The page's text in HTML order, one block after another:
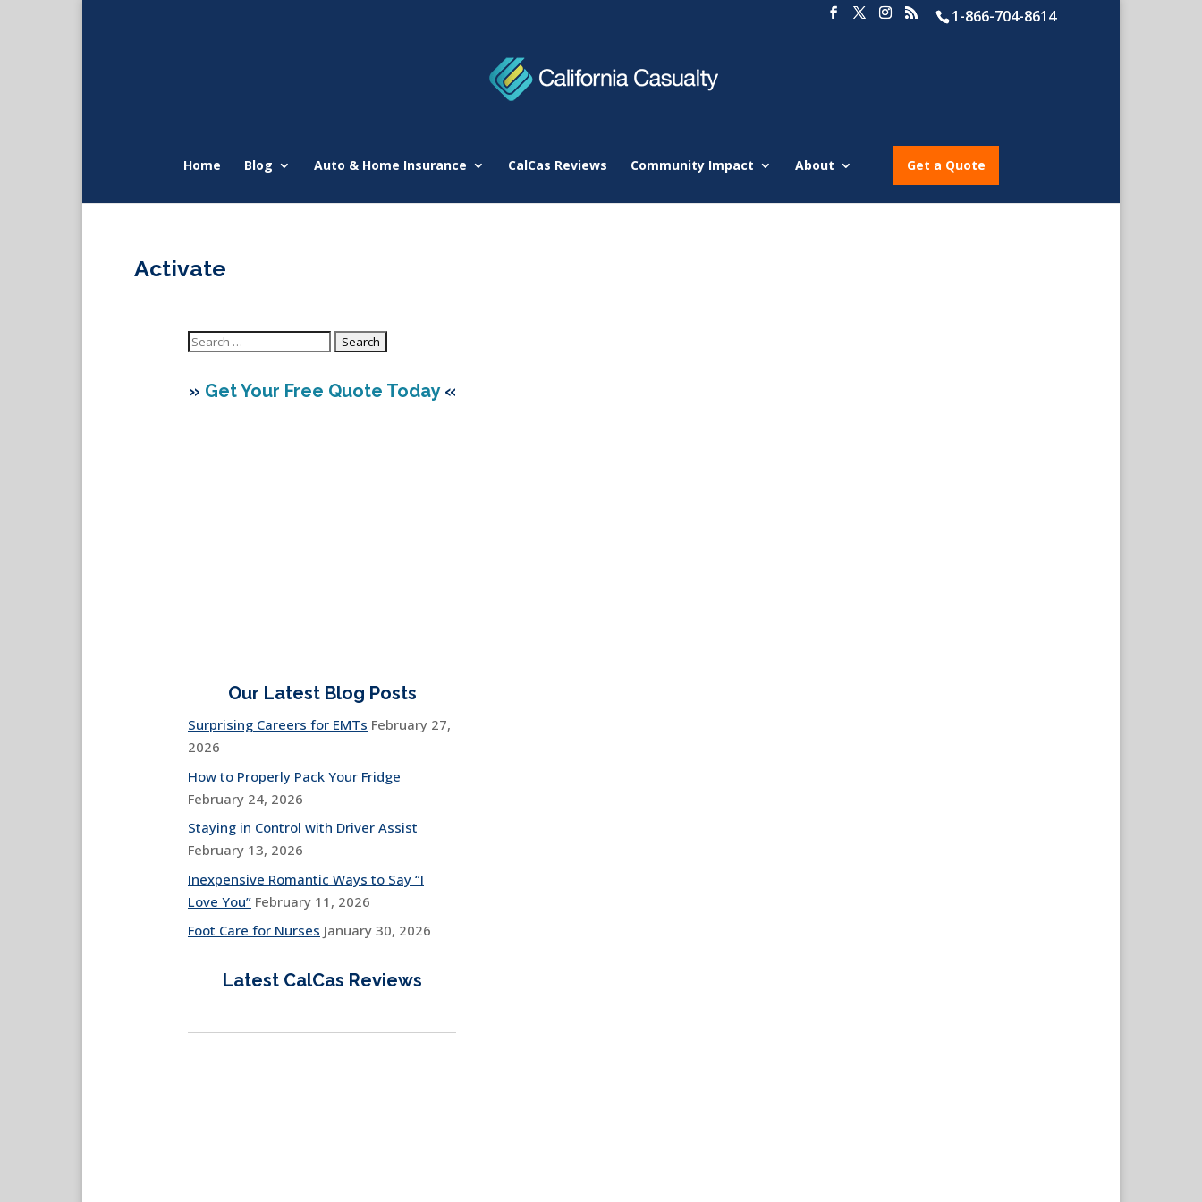
1-866-704-8614
Home Blog Auto & Home Insurance CalCas Reviews Community Impact About Get a Quote
Activate
Search
» Get Your Free Quote Today«
Our Latest Blog Posts
Surprising Careers for EMTs February 27,
2026
How to Properly Pack Your Fridge
February 24, 2026
Staying in Control with Driver Assist
February 13, 2026
Inexpensive Romantic Ways to Say “I
Love You” February 11, 2026
Foot Care for Nurses January 30, 2026
Latest CalCas Reviews